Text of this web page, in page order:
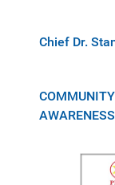
Chief Dr.
AWARENESS